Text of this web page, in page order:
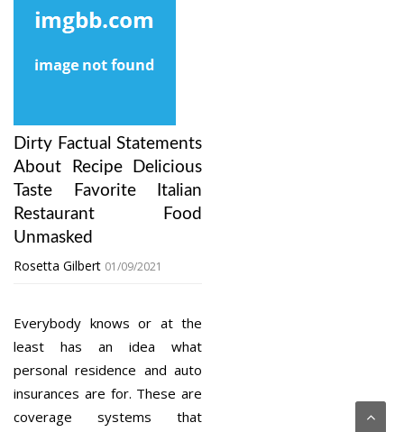
Dirty Factual Statements
About Recipe Delicious
Taste Favorite Italian
Restaurant Food
Unmasked
Rosetta Gilbert 01/09/2021
Everybody knows or at the
least has an idea what
personal residence and auto
insurances are for. These are
coverage systems that